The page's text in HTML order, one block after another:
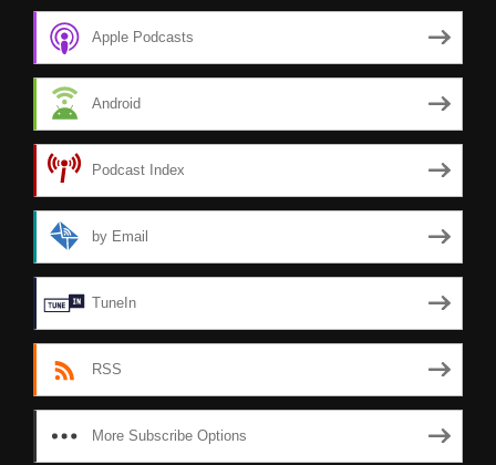
Apple Podcasts
Android
Podcast Index
by Email
TuneIn
RSS
More Subscribe Options